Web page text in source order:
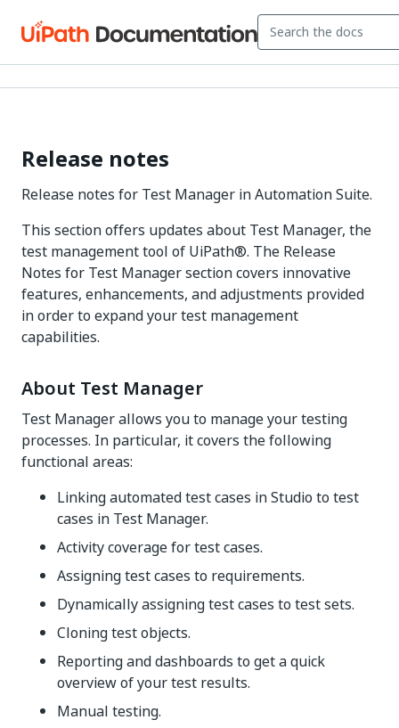
Release notes
Release notes for Test Manager in Automation Suite.
This section offers updates about Test Manager, the
test management tool of UiPath®. The Release
Notes for Test Manager section covers innovative
features, enhancements, and adjustments provided
in order to expand your test management
capabilities.
About Test Manager
Test Manager allows you to manage your testing
processes. In particular, it covers the following
functional areas:
Linking automated test cases in Studio to test
cases in Test Manager.
Activity coverage for test cases.
Assigning test cases to requirements.
Dynamically assigning test cases to test sets.
Cloning test objects.
Reporting and dashboards to get a quick
overview of your test results.
Manual testing.